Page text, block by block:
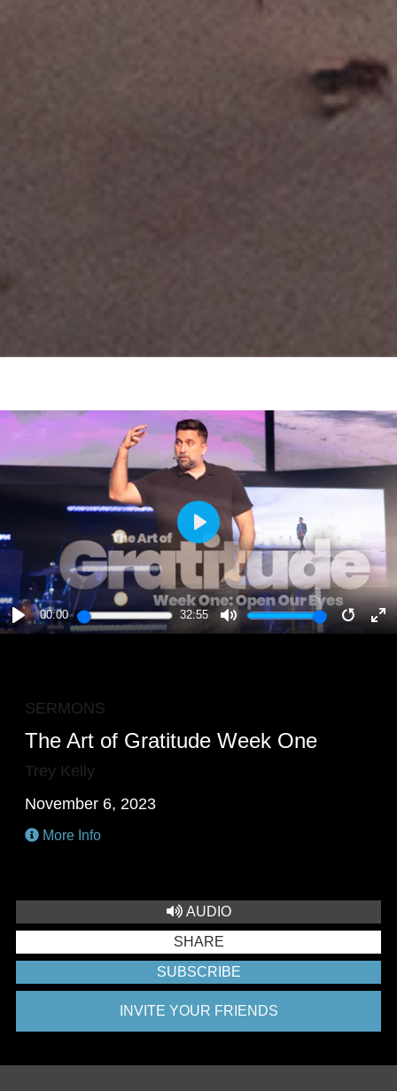
PLAY
00:00 32:55
MUTE
PLAY
SERMONS
The Art of Gratitude Week One
Trey Kelly
November 6, 2023
More Info
AUDIO
SHARE
SUBSCRIBE
INVITE YOUR FRIENDS